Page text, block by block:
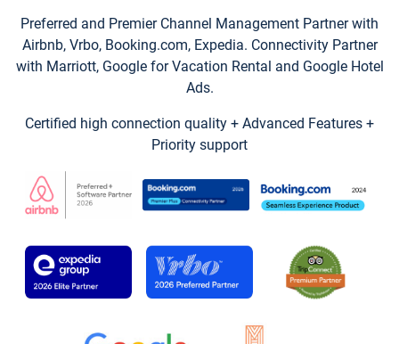
Preferred and Premier Channel Management Partner with
Airbnb, Vrbo, Booking.com, Expedia. Connectivity Partner
with Marriott, Google for Vacation Rental and Google Hotel
Ads.
Certified high connection quality + Advanced Features +
Priority support